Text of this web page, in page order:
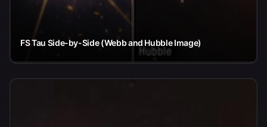
FS Tau Side-by-Side (Webb and Hubble Image)